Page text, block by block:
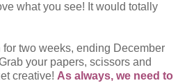
what you see! It would totally
two weeks, ending December
your papers, scissors and
creative! As always, we need to